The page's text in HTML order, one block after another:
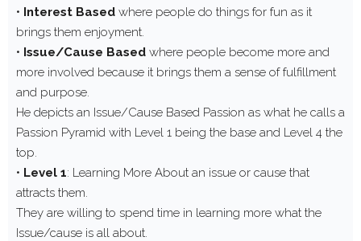
• Interest Based where people do things for fun as it
brings them enjoyment.
• Issue/Cause Based where people become more and
more involved because it brings them a sense of fulfillment
and purpose.
He depicts an Issue/Cause Based Passion as what he calls a
Passion Pyramid with Level 1 being the base and Level 4 the
top.
• Level 1: Learning More About an issue or cause that
attracts them.
They are willing to spend time in learning more what the
Issue/cause is all about.